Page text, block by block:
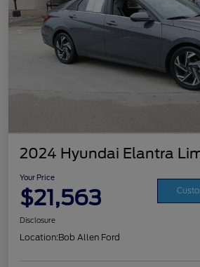
2024 Hyundai Elantra
Your Price
$21,563
Disclosure
Location:Bob Allen Ford